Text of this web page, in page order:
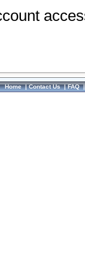
Home|Contact Us|FAQ